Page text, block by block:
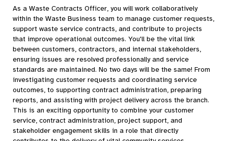
As a Waste Contracts Officer, you will work collaboratively
within the Waste Business team to manage customer requests,
support waste service contracts, and contribute to projects
that improve operational outcomes. You'll be the vital link
between customers, contractors, and internal stakeholders,
ensuring issues are resolved professionally and service
standards are maintained. No two days will be the same! From
investigating customer requests and coordinating service
outcomes, to supporting contract administration, preparing
reports, and assisting with project delivery across the branch.
This is an exciting opportunity to combine your customer
service, contract administration, project support, and
stakeholder engagement skills in a role that directly